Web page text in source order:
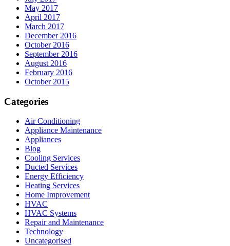
May 2017
April 2017
March 2017
December 2016
October 2016
September 2016
August 2016
February 2016
October 2015
Categories
Air Conditioning
Appliance Maintenance
Appliances
Blog
Cooling Services
Ducted Services
Energy Efficiency
Heating Services
Home Improvement
HVAC
HVAC Systems
Repair and Maintenance
Technology
Uncategorised